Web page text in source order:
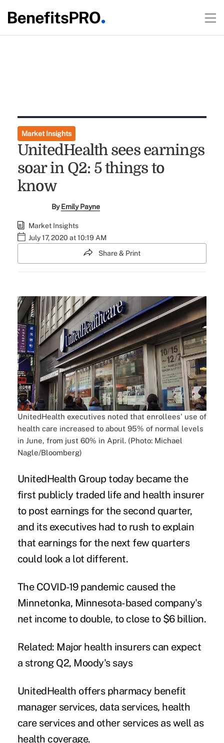
Market Insights
UnitedHealth sees earnings
soar in Q2: 5 things to
know
ByEmily Payne
Market Insights
July 17, 2020 at 10:19 AM
Share & Print
UnitedHealth executives noted that enrollees' use of
health care increased to about 95% of normal levels
in June, from just 60% in April. (Photo: Michael
Nagle/Bloomberg)
UnitedHealth Group today became the
first publicly traded life and health insurer
to post earnings for the second quarter,
and its executives had to rush to explain
that earnings for the next few quarters
could look a lot different.
The COVID-19 pandemic caused the
Minnetonka, Minnesota-based company's
net income to double, to close to $6 billion.
Related: Major health insurers can expect
a strong Q2, Moody's says
UnitedHealth offers pharmacy benefit
manager services, data services, health
care services and other services as well as
health coverage.